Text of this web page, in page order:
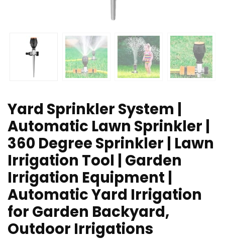
Yard Sprinkler System |
Automatic Lawn Sprinkler |
360 Degree Sprinkler | Lawn
Irrigation Tool | Garden
Irrigation Equipment |
Automatic Yard Irrigation
for Garden Backyard,
Outdoor Irrigations